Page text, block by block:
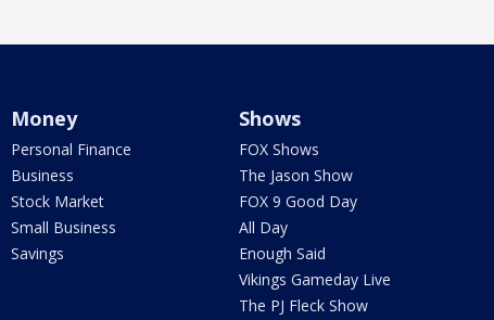
Money
Personal Finance
Business
Stock Market
Small Business
Savings
Shows
FOX Shows
The Jason Show
FOX 9 Good Day
All Day
Enough Said
Vikings Gameday Live
The PJ Fleck Show